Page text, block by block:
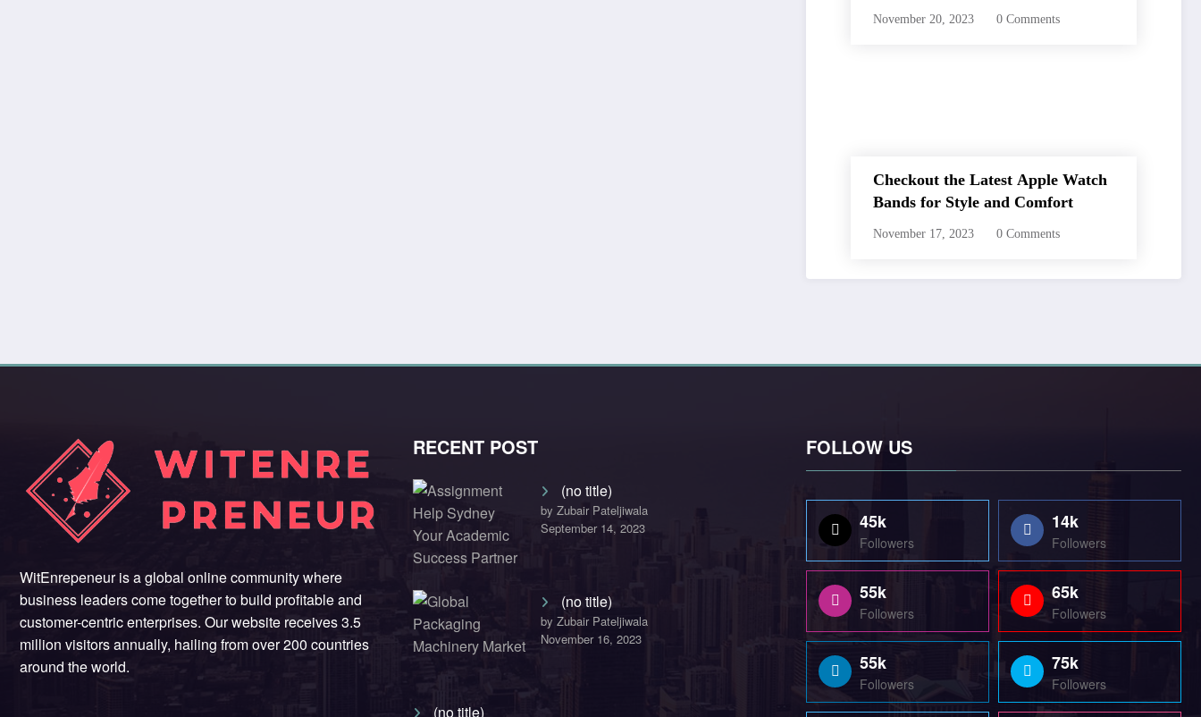
November 20, 2023 0 Comments
Checkout the Latest Apple Watch
Bands for Style and Comfort
November 17, 2023 0 Comments
WitEnrepeneur is a global online community where
business leaders come together to build profitable and
customer-centric enterprises. Our website receives 3.5
million visitors annually, hailing from over 200 countries
around the world.
RECENT POST
(no title)
by Zubair Pateljiwala
September 14, 2023
(no title)
by Zubair Pateljiwala
November 16, 2023
(no title)
FOLLOW US
45k
Followers
14k
Followers
55k
Followers
65k
Followers
55k
Followers
75k
Followers